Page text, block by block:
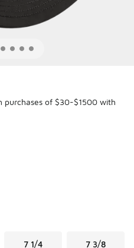
purchases of $30-$1500 with
7 1/4 7 3/8